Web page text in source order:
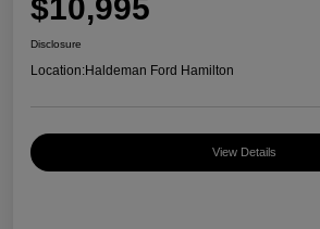
$10,995
Disclosure
Location:Haldeman Ford Hamilton
View Details